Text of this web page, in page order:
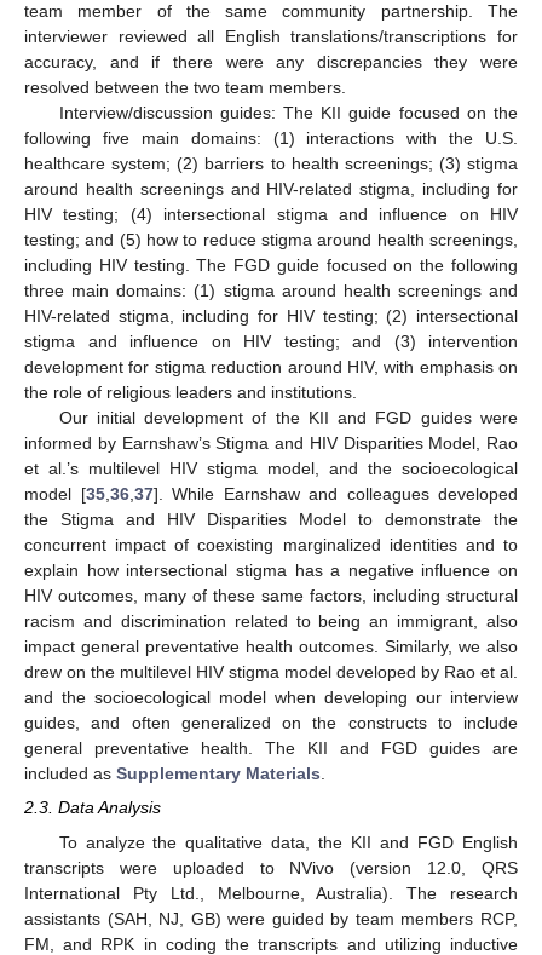
team member of the same community partnership. The
interviewer reviewed all English translations/transcriptions for
accuracy, and if there were any discrepancies they were
resolved between the two team members.
Interview/discussion guides: The KII guide focused on the
following five main domains: (1) interactions with the U.S.
healthcare system; (2) barriers to health screenings; (3) stigma
around health screenings and HIV-related stigma, including for
HIV testing; (4) intersectional stigma and influence on HIV
testing; and (5) how to reduce stigma around health screenings,
including HIV testing. The FGD guide focused on the following
three main domains: (1) stigma around health screenings and
HIV-related stigma, including for HIV testing; (2) intersectional
stigma and influence on HIV testing; and (3) intervention
development for stigma reduction around HIV, with emphasis on
the role of religious leaders and institutions.
Our initial development of the KII and FGD guides were
informed by Earnshaw’s Stigma and HIV Disparities Model, Rao
et al.’s multilevel HIV stigma model, and the socioecological
model [35,36,37]. While Earnshaw and colleagues developed
the Stigma and HIV Disparities Model to demonstrate the
concurrent impact of coexisting marginalized identities and to
explain how intersectional stigma has a negative influence on
HIV outcomes, many of these same factors, including structural
racism and discrimination related to being an immigrant, also
impact general preventative health outcomes. Similarly, we also
drew on the multilevel HIV stigma model developed by Rao et al.
and the socioecological model when developing our interview
guides, and often generalized on the constructs to include
general preventative health. The KII and FGD guides are
included as Supplementary Materials.
2.3. Data Analysis
To analyze the qualitative data, the KII and FGD English
transcripts were uploaded to NVivo (version 12.0, QRS
International Pty Ltd., Melbourne, Australia). The research
assistants (SAH, NJ, GB) were guided by team members RCP,
FM, and RPK in coding the transcripts and utilizing inductive